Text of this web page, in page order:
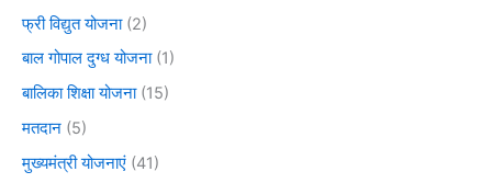
फ्री विद्युत योजना(2)
बाल गोपाल दुग्ध योजना(1)
बालिका शिक्षा योजना(15)
मतदान (5)
मुख्यमंत्री योजनाएं (41)